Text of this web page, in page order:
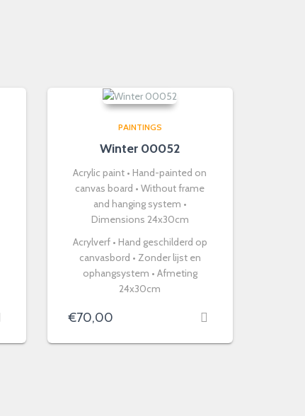
PAINTINGS
Winter 00052
Acrylic paint • Hand-painted on
canvas board • Without frame
and hanging system •
Dimensions 24x30cm
Acrylverf • Hand geschilderd op
canvasbord • Zonder lijst en
ophangsystem • Afmeting
24x30cm
€70,00